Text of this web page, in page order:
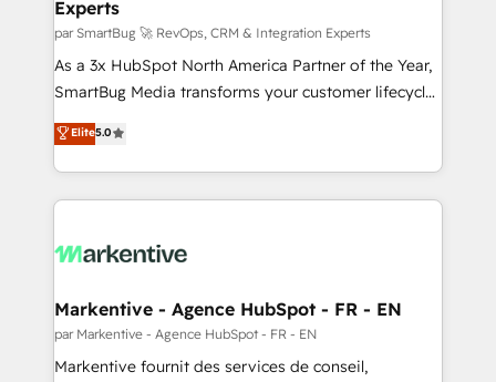
Experts
par SmartBug 🚀 RevOps, CRM & Integration Experts
As a 3x HubSpot North America Partner of the Year,
SmartBug Media transforms your customer lifecycle
into a revenue engine. Our unified ecosystem
includes specialized divisions Globalia (AI &
Software) and Point Success Media (Paid Media),
making this the official home for all three brands. 🔄
and system integrations powered by Globalia’s
trainers to drive platform adoption. 📈 Revenue
Generation - Full-funnel marketing and high-
performance advertising via Point Success Media. -
Elite5.0
Markentive - Agence HubSpot - FR - EN
par Markentive - Agence HubSpot - FR - EN
Markentive fournit des services de conseil,